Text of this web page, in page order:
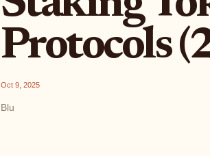
Protocols
Oct 9, 2025
Blu